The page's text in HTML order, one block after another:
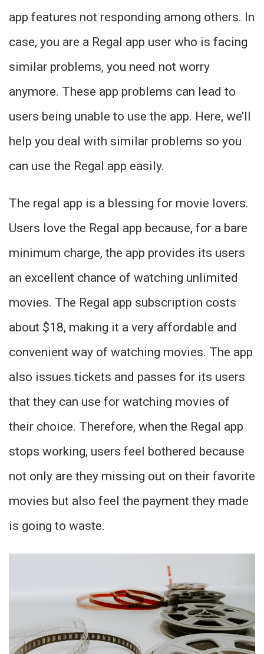
app features not responding among others. In
case, you are a Regal app user who is facing
similar problems, you need not worry
anymore. These app problems can lead to
users being unable to use the app. Here, we’ll
help you deal with similar problems so you
can use the Regal app easily.
The regal app is a blessing for movie lovers.
Users love the Regal app because, for a bare
minimum charge, the app provides its users
an excellent chance of watching unlimited
movies. The Regal app subscription costs
about $18, making it a very affordable and
convenient way of watching movies. The app
also issues tickets and passes for its users
that they can use for watching movies of
their choice. Therefore, when the Regal app
stops working, users feel bothered because
not only are they missing out on their favorite
movies but also feel the payment they made
is going to waste.